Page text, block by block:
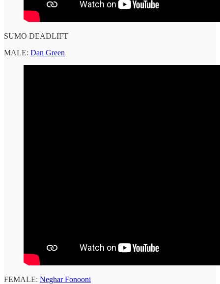
SUMO DEADLIFT
MALE: Dan Green
FEMALE: Neghar Fonooni